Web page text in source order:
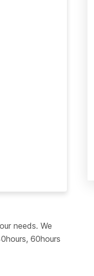
needs. We
60hours